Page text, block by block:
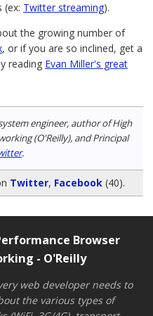
(ex: Twitter streaming).
the growing number of
, or if you are so inclined, get a
reading Evan Miller's great
engineer, author of High
(O'Reilly), and Principal
.
Twitter, Facebook (40).
Browser
- O'Reilly
web developer needs to
the various types of